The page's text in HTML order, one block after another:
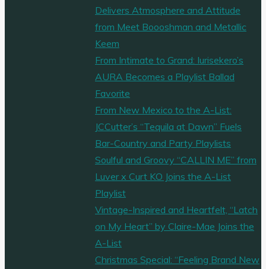
Delivers Atmosphere and Attitude
from Meet Boooshman and Metallic
Keem
From Intimate to Grand: Iurisekero’s
AURA Becomes a Playlist Ballad
Favorite
From New Mexico to the A-List:
JCCutter’s “Tequila at Dawn” Fuels
Bar-Country and Party Playlists
Soulful and Groovy “CALLIN ME” from
Luver x Curt KO Joins the A-List
Playlist
Vintage-Inspired and Heartfelt, “Latch
on My Heart” by Claire-Mae Joins the
A-List
Christmas Special: “Feeling Brand New